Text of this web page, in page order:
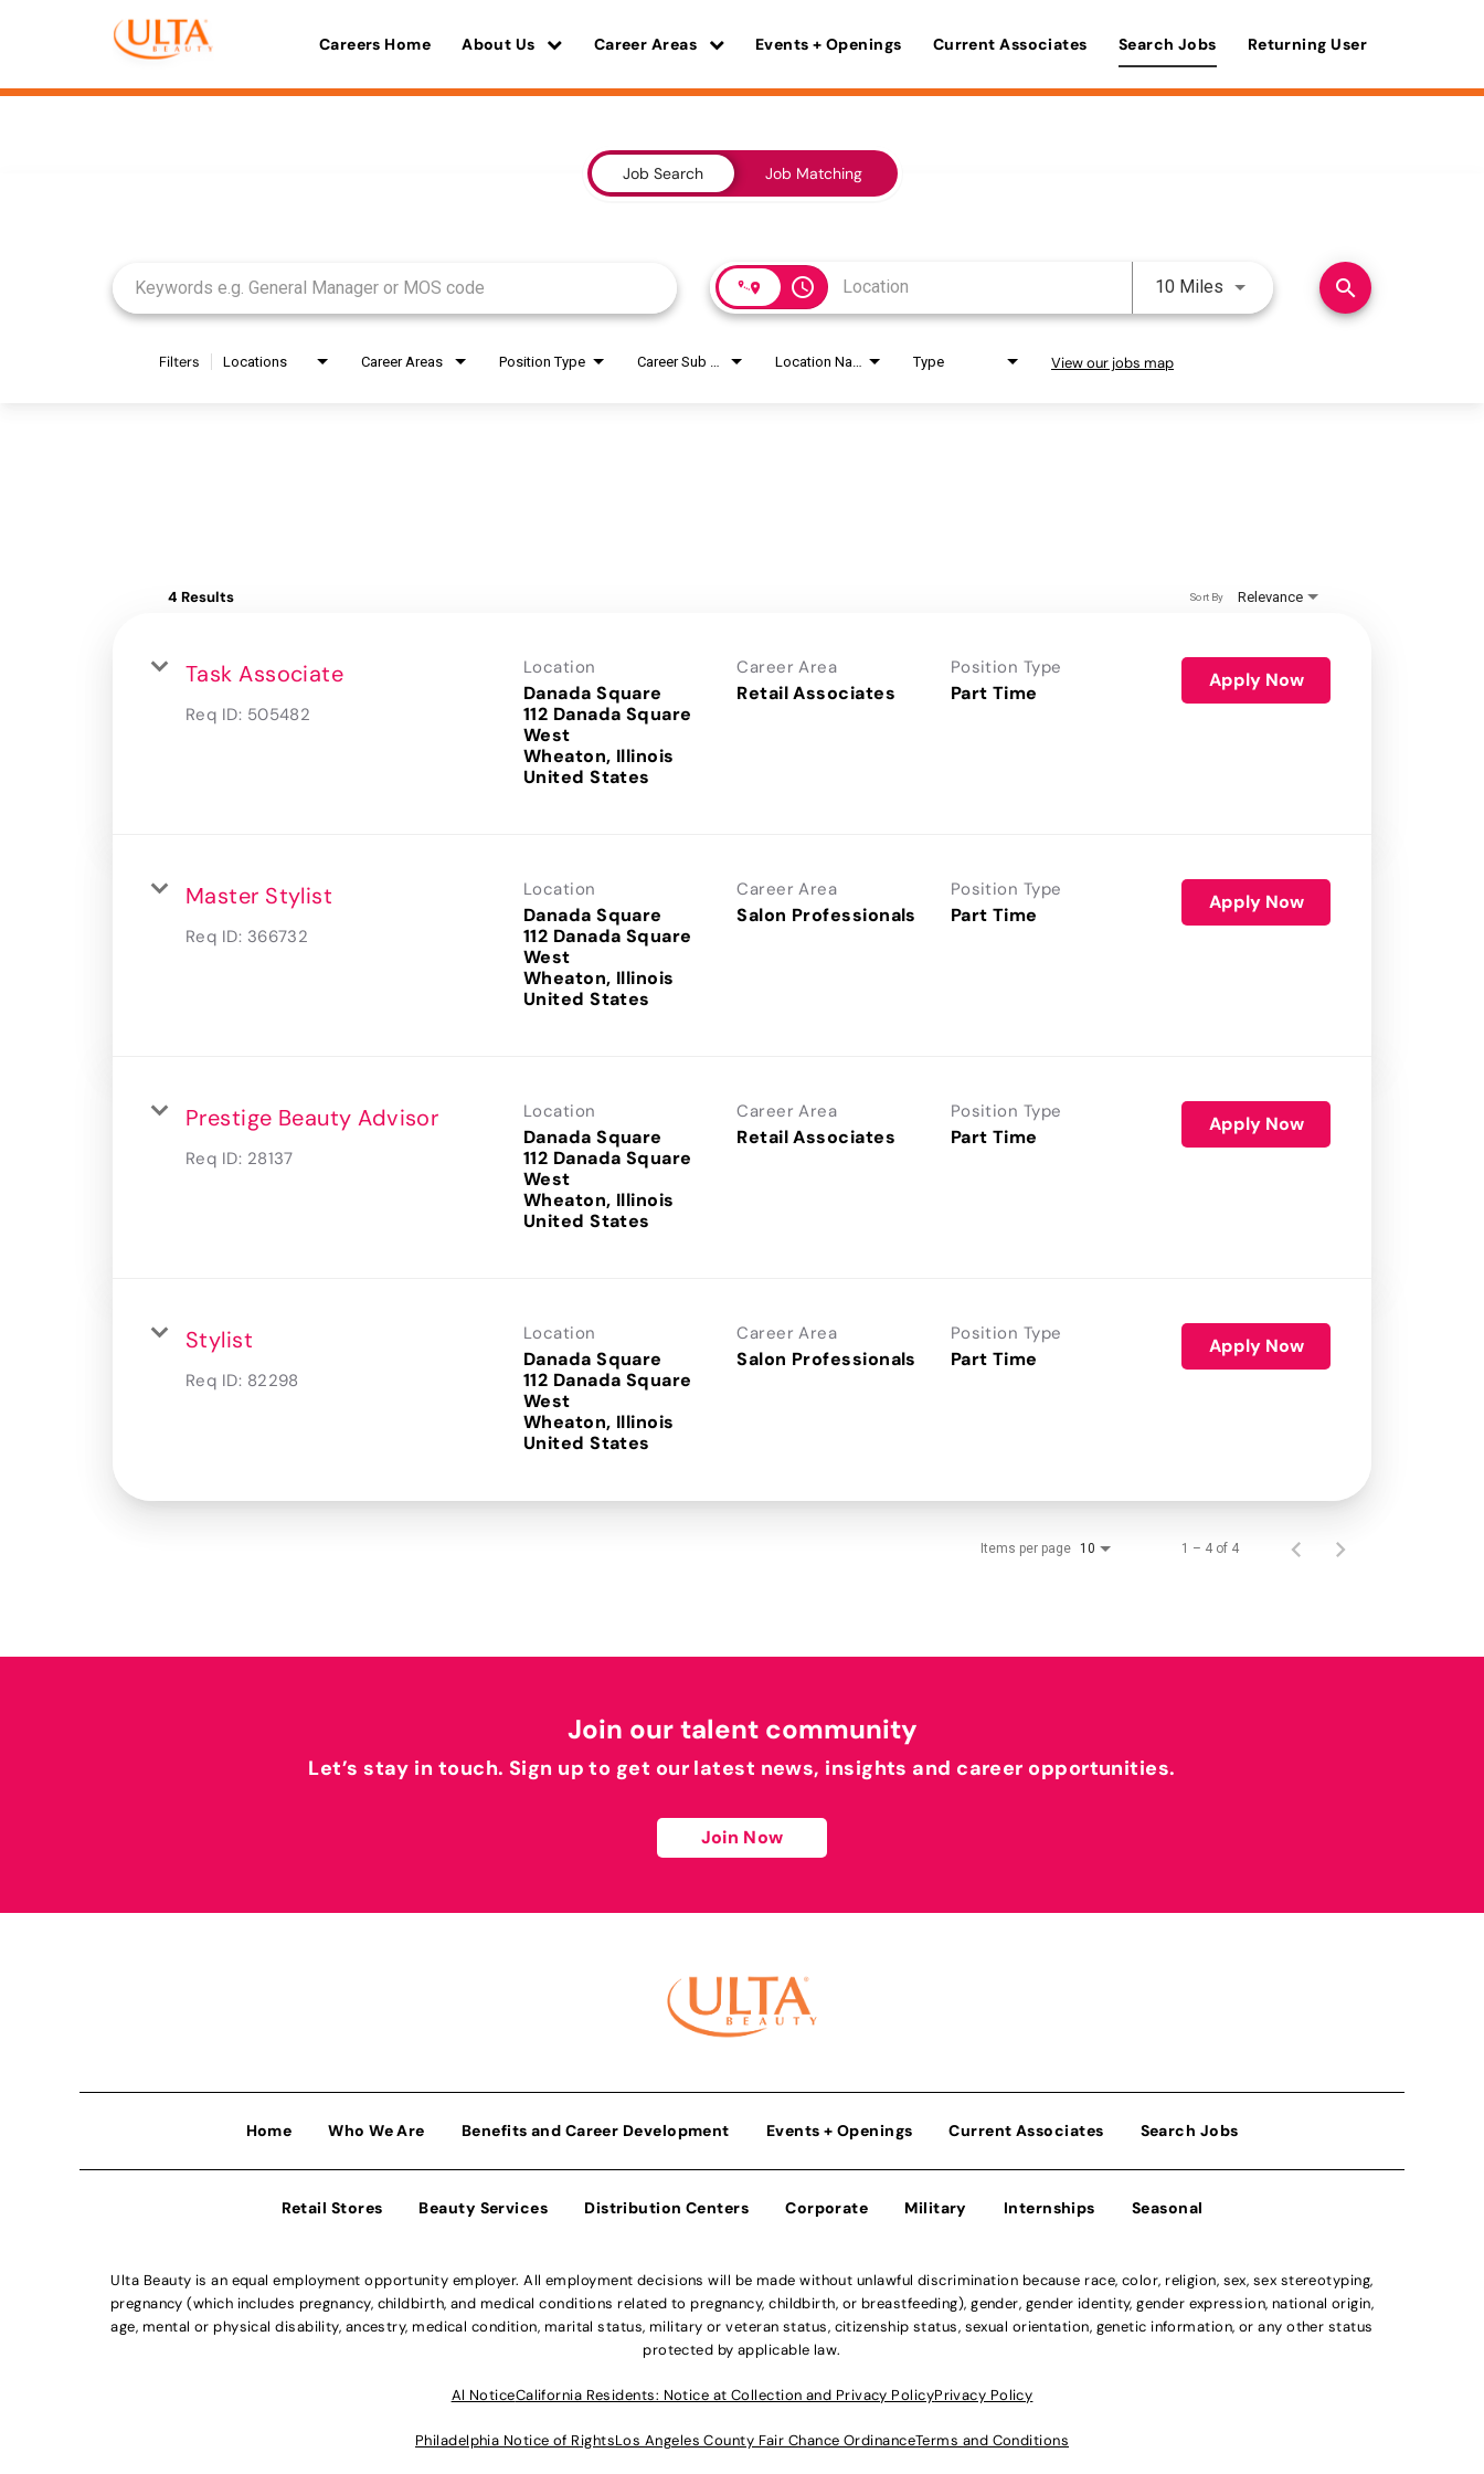
Careers Home About Us Career Areas Events + Openings Current Associates Search Jobs Returning User
Job Search Job Matching
access_time 10 Miles Use LEFT and RIGHT arrow
search
Filters Locations Career Areas Position Type Type View our jobs map
4 Results Relevance
Sort By
Task Associate
Req ID: 505482
Location
Danada Square
112 Danada Square
West
Wheaton, Illinois
Career Area
Retail Associates
Position Type
Part Time
Apply Now
Master Stylist
Req ID: 366732
Location
Danada Square
112 Danada Square
West
Wheaton, Illinois
Career Area
Salon Professionals
Position Type
Part Time
Apply Now
Prestige Beauty Advisor
Req ID: 28137
Location
Danada Square
112 Danada Square
West
Wheaton, Illinois
Career Area
Retail Associates
Position Type
Part Time
Apply Now
Stylist
Req ID: 82298
Location
Danada Square
112 Danada Square
West
Wheaton, Illinois
Career Area
Salon Professionals
Position Type
Part Time
Apply Now
Items per page 10 1 – 4 of 4
Join our talent community
Let’s stay in touch. Sign up to get our latest news, insights and career opportunities.
Join Now
Home Who We Are Benefits and Career Development Events + Openings Current Associates Search Jobs
Retail Stores Beauty Services Distribution Centers Corporate Military Internships Seasonal
Ulta Beauty is an equal employment opportunity employer. All employment decisions will be made without unlawful discrimination because race, color, religion, sex, sex stereotyping,
pregnancy (which includes pregnancy, childbirth, and medical conditions related to pregnancy, childbirth, or breastfeeding), gender, gender identity, gender expression, national origin,
age, mental or physical disability, ancestry, medical condition, marital status, military or veteran status, citizenship status, sexual orientation, genetic information, or any other status
protected by applicable law.
Al NoticeCalifornia Residents: Notice at Collection and Privacy PolicyPrivacy Policy
Philadelphia Notice of RightsLos Angeles County Fair Chance OrdinanceTerms and Conditions